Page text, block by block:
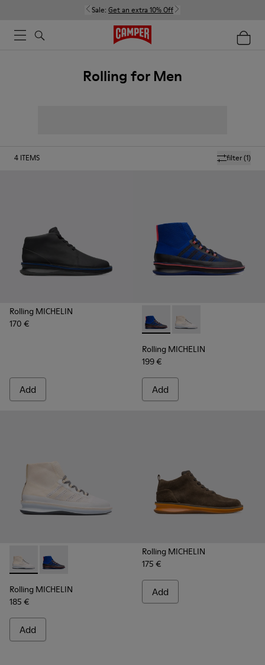
Sale: Get an extra 10% Off
Rolling for Men
filter(1)
4 ITEMS
Rolling MICHELIN
170 €
Add
Rolling MICHELIN -
Rolling MICHELIN -
Rolling MICHELIN
199 €
Add
Rolling MICHELIN - K300230-004 - Multicolor Sneakers for
Rolling MICHELIN - K300230-002 - Multicolor
Rolling MICHELIN
185 €
Add
Rolling MICHELIN
175 €
Add